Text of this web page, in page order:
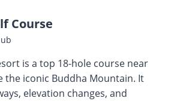
Course
is a top 18-hole course near
the iconic Buddha Mountain. It
elevation changes, and